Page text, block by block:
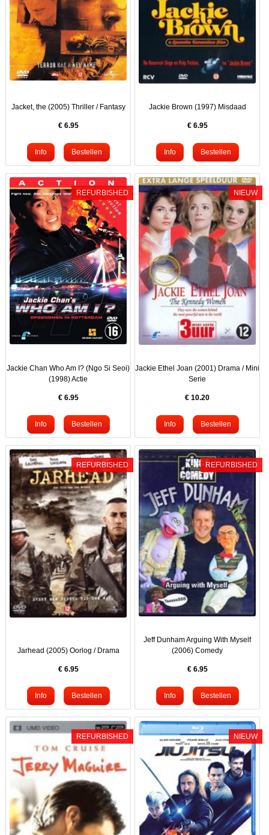
Jacket, the (2005) Thriller / Fantasy
€ 6.95
Jackie Brown (1997) Misdaad
€ 6.95
REFURBISHED
Jackie Chan Who Am I? (Ngo Si Seoi)
(1998) Actie
€ 6.95
NIEUW
Jackie Ethel Joan (2001) Drama / Mini
Serie
€ 10.20
REFURBISHED
Jarhead (2005) Oorlog / Drama
€ 6.95
REFURBISHED
Jeff Dunham Arguing With Myself
(2006) Comedy
€ 6.95
REFURBISHED NIEUW